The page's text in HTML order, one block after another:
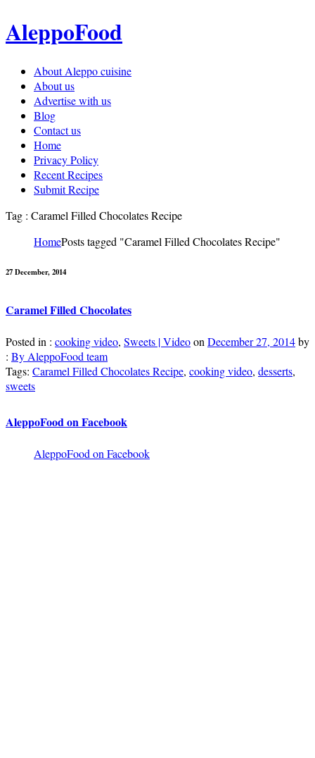
AleppoFood
About Aleppo cuisine
About us
Advertise with us
Blog
Contact us
Home
Privacy Policy
Recent Recipes
Submit Recipe
Tag : Caramel Filled Chocolates Recipe
HomePosts tagged "Caramel Filled Chocolates Recipe"
27 December, 2014
Caramel Filled Chocolates
Posted in : cooking video, Sweets | Videoon December 27, 2014by
: By AleppoFood team
Tags: Caramel Filled Chocolates Recipe, cooking video, desserts,
sweets
AleppoFood on Facebook
AleppoFood on Facebook